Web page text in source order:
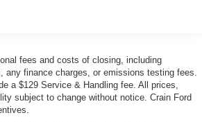
a refined cabin designed for both
leather provide exceptional
steering wheel and rear seats add
making every journey pleasurable
features put control at
fees and costs of closing, including
any finance charges, or emissions testing fees.
a $129 Service & Handling fee. All prices,
subject to change without notice. Crain Ford